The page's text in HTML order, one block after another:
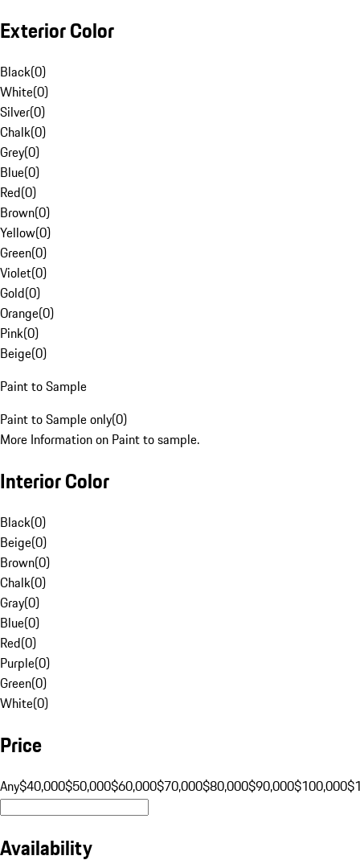
Exterior Color
Black(0)
White(0)
Silver(0)
Chalk(0)
Grey(0)
Blue(0)
Red(0)
Brown(0)
Yellow(0)
Green(0)
Violet(0)
Gold(0)
Orange(0)
Pink(0)
Beige(0)
Paint to Sample
Paint to Sample only(0)
More Information on Paint to sample.
Interior Color
Black(0)
Beige(0)
Brown(0)
Chalk(0)
Gray(0)
Blue(0)
Red(0)
Purple(0)
Green(0)
White(0)
Price
Any$40,000$50,000$60,000$70,000$80,000$90,000$100,000
Availability